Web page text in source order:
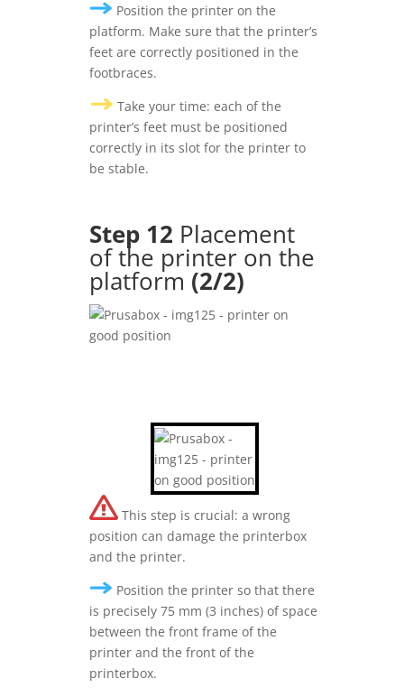
Position the printer on the
platform. Make sure that the printer’s
feet are correctly positioned in the
footbraces.
Take your time: each of the
printer’s feet must be positioned
correctly in its slot for the printer to
be stable.
Step 12 Placement
of the printer on the
platform (2/2)
This step is crucial: a wrong
position can damage the printerbox
and the printer.
Position the printer so that there
is precisely 75 mm (3 inches) of space
between the front frame of the
printer and the front of the
printerbox.